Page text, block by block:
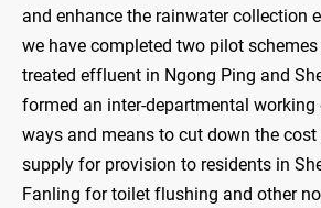
and enhance the rainwater collection
we have completed two pilot
treated effluent in Ngong Ping and
formed an inter-departmental working
ways and means to cut down the
supply for provision to residents in
Fanling for toilet flushing and other